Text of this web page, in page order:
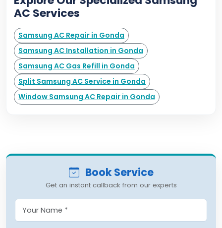
AC Services
Samsung AC Repair in Gonda
Samsung AC Installation in Gonda
Samsung AC Gas Refill in Gonda
Split Samsung AC Service in Gonda
Window Samsung AC Repair in Gonda
Book Service
Get an instant callback from our experts